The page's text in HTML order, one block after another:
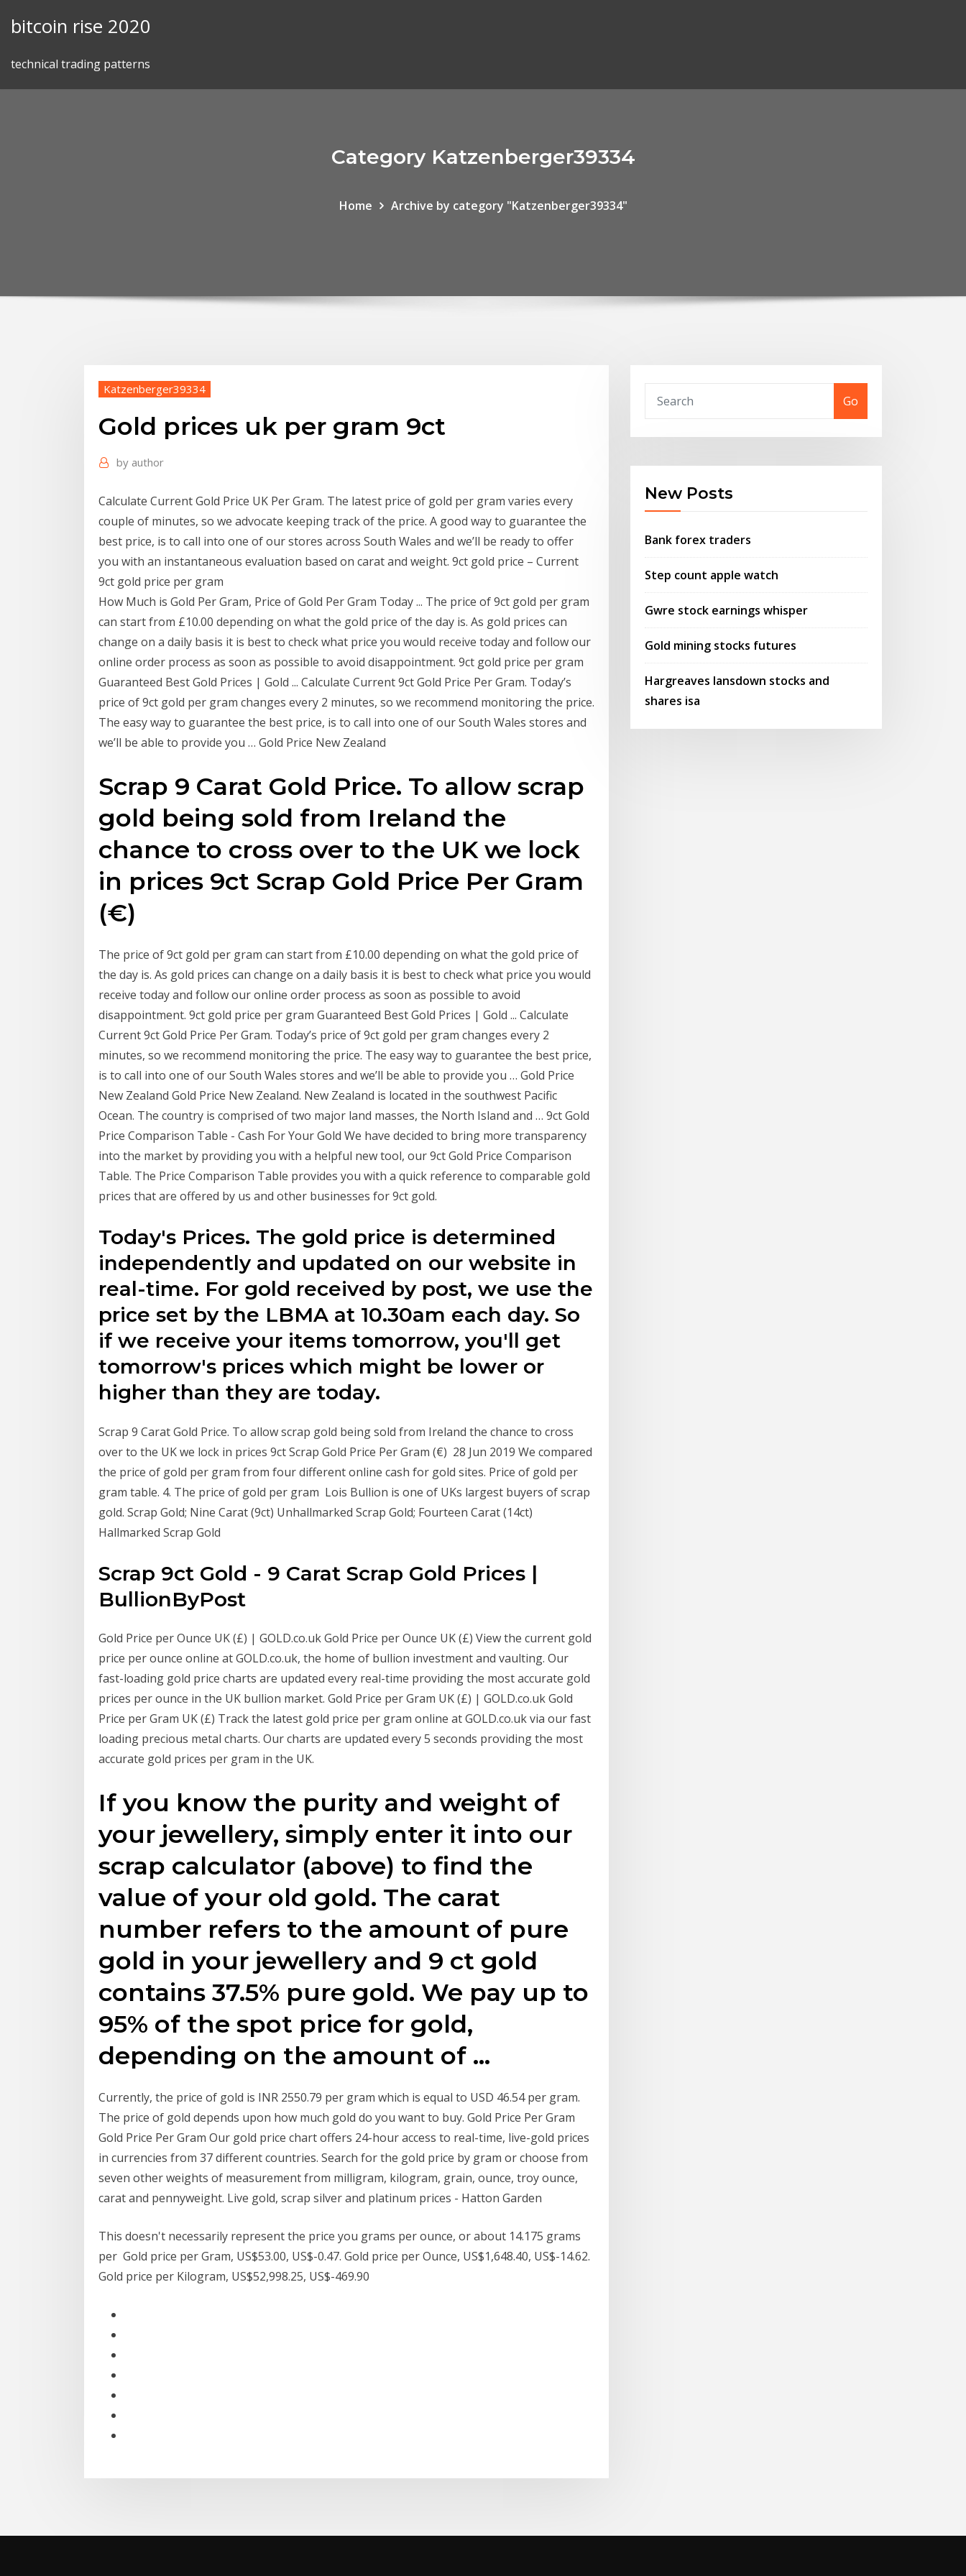
bitcoin rise 2020
technical trading patterns
Category Katzenberger39334
Home Archive by category "Katzenberger39334"
Katzenberger39334
Gold prices uk per gram 9ct
by author
Calculate Current Gold Price UK Per Gram. The latest price of gold per gram varies every
couple of minutes, so we advocate keeping track of the price. A good way to guarantee the
best price, is to call into one of our stores across South Wales and we’ll be ready to offer
you with an instantaneous evaluation based on carat and weight. 9ct gold price – Current
9ct gold price per gram
How Much is Gold Per Gram, Price of Gold Per Gram Today ... The price of 9ct gold per gram
can start from £10.00 depending on what the gold price of the day is. As gold prices can
change on a daily basis it is best to check what price you would receive today and follow our
online order process as soon as possible to avoid disappointment. 9ct gold price per gram
Guaranteed Best Gold Prices | Gold ... Calculate Current 9ct Gold Price Per Gram. Today’s
price of 9ct gold per gram changes every 2 minutes, so we recommend monitoring the price.
The easy way to guarantee the best price, is to call into one of our South Wales stores and
we’ll be able to provide you … Gold Price New Zealand
Scrap 9 Carat Gold Price. To allow scrap
gold being sold from Ireland the
chance to cross over to the UK we lock
in prices 9ct Scrap Gold Price Per Gram
(€)
The price of 9ct gold per gram can start from £10.00 depending on what the gold price of
the day is. As gold prices can change on a daily basis it is best to check what price you would
receive today and follow our online order process as soon as possible to avoid
disappointment. 9ct gold price per gram Guaranteed Best Gold Prices | Gold ... Calculate
Current 9ct Gold Price Per Gram. Today’s price of 9ct gold per gram changes every 2
minutes, so we recommend monitoring the price. The easy way to guarantee the best price,
is to call into one of our South Wales stores and we’ll be able to provide you … Gold Price
New Zealand Gold Price New Zealand. New Zealand is located in the southwest Pacific
Ocean. The country is comprised of two major land masses, the North Island and … 9ct Gold
Price Comparison Table - Cash For Your Gold We have decided to bring more transparency
into the market by providing you with a helpful new tool, our 9ct Gold Price Comparison
Table. The Price Comparison Table provides you with a quick reference to comparable gold
prices that are offered by us and other businesses for 9ct gold.
Today's Prices. The gold price is determined
independently and updated on our website in
real-time. For gold received by post, we use the
price set by the LBMA at 10.30am each day. So
if we receive your items tomorrow, you'll get
tomorrow's prices which might be lower or
higher than they are today.
Scrap 9 Carat Gold Price. To allow scrap gold being sold from Ireland the chance to cross
over to the UK we lock in prices 9ct Scrap Gold Price Per Gram (€) 28 Jun 2019 We compared
the price of gold per gram from four different online cash for gold sites. Price of gold per
gram table. 4. The price of gold per gram Lois Bullion is one of UKs largest buyers of scrap
gold. Scrap Gold; Nine Carat (9ct) Unhallmarked Scrap Gold; Fourteen Carat (14ct)
Hallmarked Scrap Gold
Scrap 9ct Gold - 9 Carat Scrap Gold Prices |
BullionByPost
Gold Price per Ounce UK (£) | GOLD.co.uk Gold Price per Ounce UK (£) View the current gold
price per ounce online at GOLD.co.uk, the home of bullion investment and vaulting. Our
fast-loading gold price charts are updated every real-time providing the most accurate gold
prices per ounce in the UK bullion market. Gold Price per Gram UK (£) | GOLD.co.uk Gold
Price per Gram UK (£) Track the latest gold price per gram online at GOLD.co.uk via our fast
loading precious metal charts. Our charts are updated every 5 seconds providing the most
accurate gold prices per gram in the UK.
If you know the purity and weight of
your jewellery, simply enter it into our
scrap calculator (above) to find the
value of your old gold. The carat
number refers to the amount of pure
gold in your jewellery and 9 ct gold
contains 37.5% pure gold. We pay up to
95% of the spot price for gold,
depending on the amount of …
Currently, the price of gold is INR 2550.79 per gram which is equal to USD 46.54 per gram.
The price of gold depends upon how much gold do you want to buy. Gold Price Per Gram
Gold Price Per Gram Our gold price chart offers 24-hour access to real-time, live-gold prices
in currencies from 37 different countries. Search for the gold price by gram or choose from
seven other weights of measurement from milligram, kilogram, grain, ounce, troy ounce,
carat and pennyweight. Live gold, scrap silver and platinum prices - Hatton Garden
This doesn't necessarily represent the price you grams per ounce, or about 14.175 grams
per Gold price per Gram, US$53.00, US$-0.47. Gold price per Ounce, US$1,648.40, US$-14.62.
Gold price per Kilogram, US$52,998.25, US$-469.90
Go
New Posts
Bank forex traders
Step count apple watch
Gwre stock earnings whisper
Gold mining stocks futures
Hargreaves lansdown stocks and
shares isa